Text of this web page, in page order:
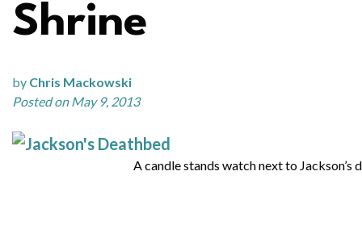
Shrine
by Chris Mackowski
Posted on May 9, 2013
A candle stands watch next to Jackson’s